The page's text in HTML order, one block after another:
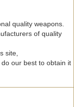
quality weapons.
of quality
site,
our best to obtain it